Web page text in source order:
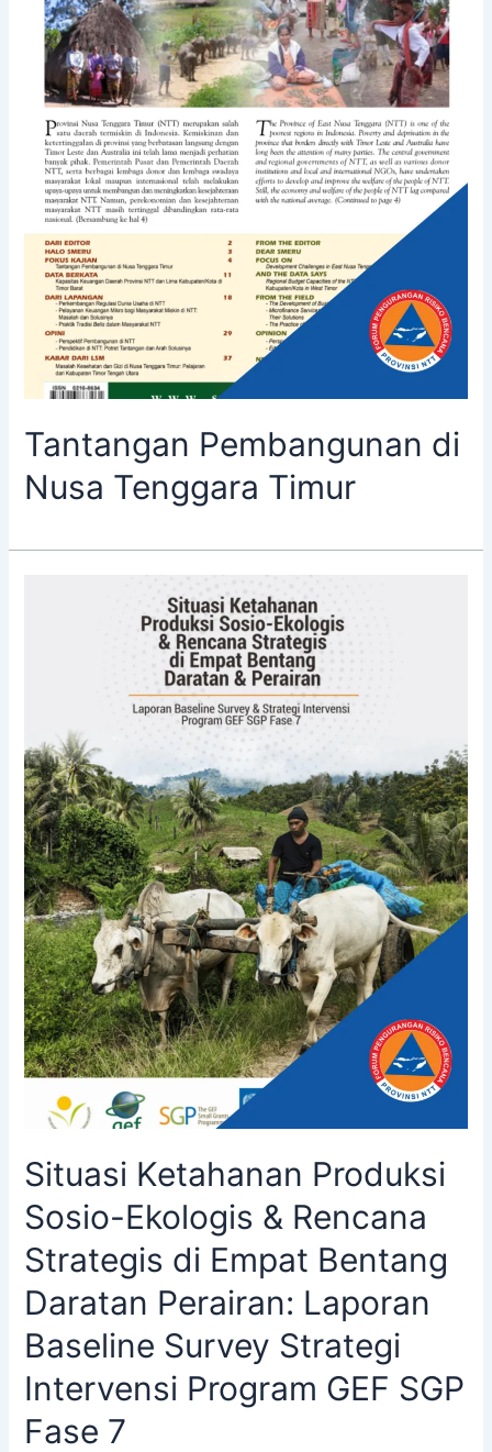
Tantangan Pembangunan di
Nusa Tenggara Timur
Situasi Ketahanan Produksi
Sosio-Ekologis & Rencana
Strategis di Empat Bentang
Daratan Perairan: Laporan
Baseline Survey Strategi
Intervensi Program GEF SGP
Fase 7